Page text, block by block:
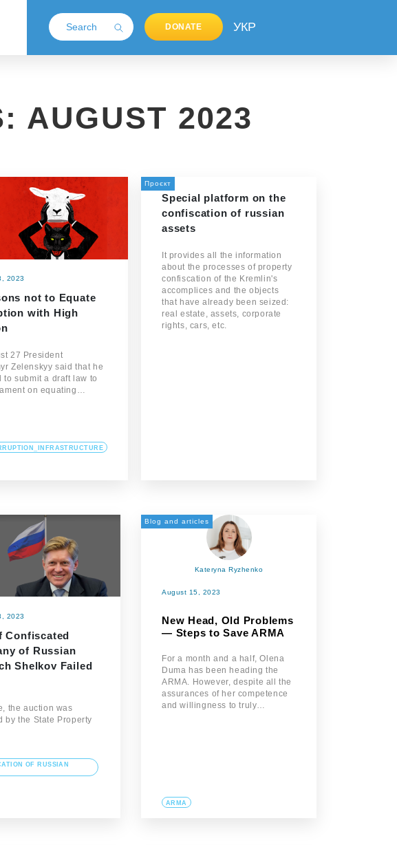
DONATE УКР
AUGUST 2023
2023
not to Equate
with High
27 President
Zelenskyy said that he
to submit a draft law to
on equating…
Проєкт
Special platform on the
confiscation of russian
assets
It provides all the information
about the processes of property
confiscation of the Kremlin's
accomplices and the objects
that have already been seized:
real estate, assets, corporate
rights, cars, etc.
2023
Confiscated
of Russian
Shelkov Failed
the auction was
by the State Property
OF RUSSIAN
Blog and articles
Kateryna Ryzhenko
August 15, 2023
New Head, Old Problems
— Steps to Save ARMA
For a month and a half, Olena
Duma has been heading the
ARMA. However, despite all the
assurances of her competence
and willingness to truly…
ARMA